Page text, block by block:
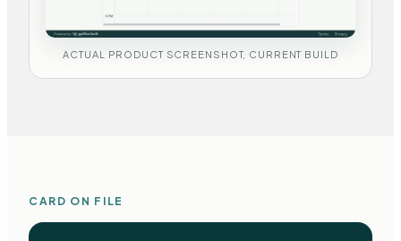
ACTUAL PRODUCT SCREENSHOT, CURRENT BUILD
CARD ON FILE